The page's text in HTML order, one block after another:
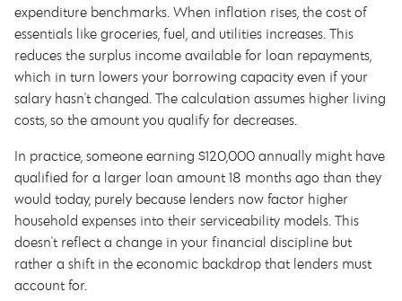
expenditure benchmarks. When inflation rises, the cost of
essentials like groceries, fuel, and utilities increases. This
reduces the surplus income available for loan repayments,
which in turn lowers your borrowing capacity even if your
salary hasn't changed. The calculation assumes higher living
costs, so the amount you qualify for decreases.
In practice, someone earning $120,000 annually might have
qualified for a larger loan amount 18 months ago than they
would today, purely because lenders now factor higher
household expenses into their serviceability models. This
doesn't reflect a change in your financial discipline but
rather a shift in the economic backdrop that lenders must
account for.